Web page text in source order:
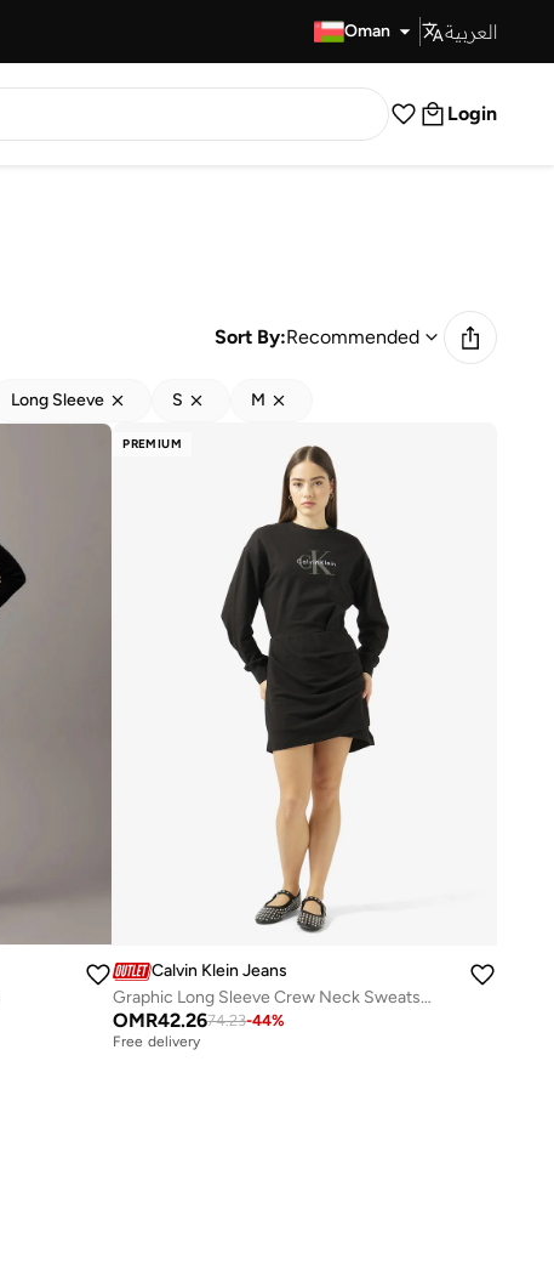
Oman العربية
Login
Sort By:Recommended
Long Sleeve S M
PREMIUM
Calvin Klein Jeans
Graphic Long Sleeve Crew Neck Sweatshirt Mini Dress
OMR42.2674.23-44%
Free delivery